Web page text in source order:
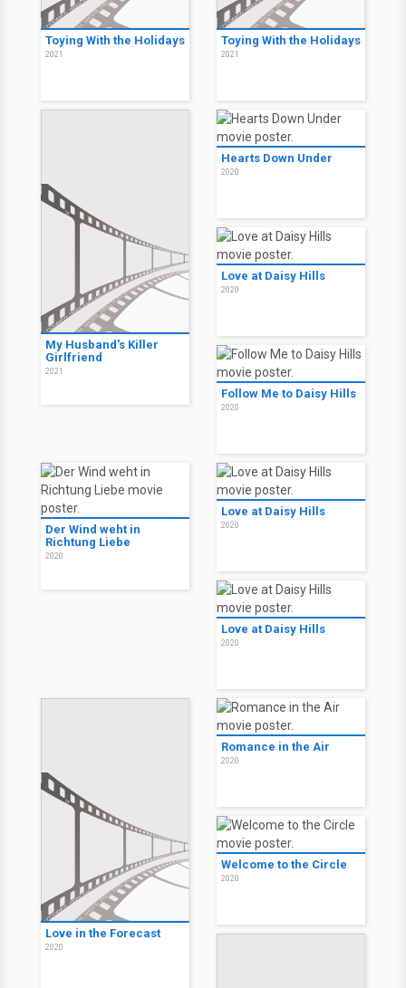
Toying With the Holidays
2021
Toying With the Holidays
2021
My Husband's Killer
Girlfriend
2021
Hearts Down Under
2020
Love at Daisy Hills
2020
Follow Me to Daisy Hills
2020
Der Wind weht in
Richtung Liebe
2020
Love at Daisy Hills
2020
Love at Daisy Hills
2020
Love in the Forecast
2020
Romance in the Air
2020
Welcome to the Circle
2020